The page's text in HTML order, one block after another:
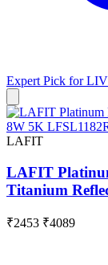
Expert Pick for
LAFIT
LAFIT
Titanium
₹2453 ₹4089